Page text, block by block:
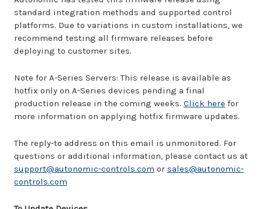
standard integration methods and supported control
platforms. Due to variations in custom installations, we
recommend testing all firmware releases before
deploying to customer sites.
Note for A-Series Servers: This release is available as
hotfix only on A-Series devices pending a final
production release in the coming weeks. Click here for
more information on applying hotfix firmware updates.
The reply-to address on this email is unmonitored. For
questions or additional information, please contact us at
support@autonomic-controls.com or sales@autonomic-
controls.com